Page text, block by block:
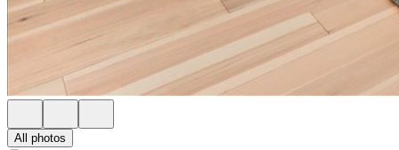
All photos